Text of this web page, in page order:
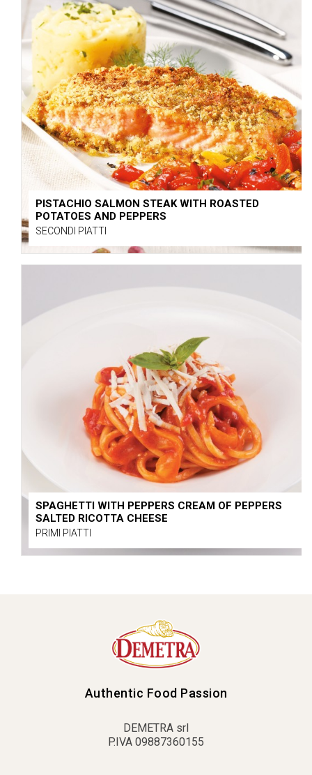
PISTACHIO SALMON STEAK WITH ROASTED
POTATOES AND PEPPERS
SECONDI PIATTI
SPAGHETTI WITH PEPPERS CREAM OF PEPPERS
SALTED RICOTTA CHEESE
PRIMI PIATTI
Authentic Food Passion
DEMETRA srl
P.IVA 09887360155